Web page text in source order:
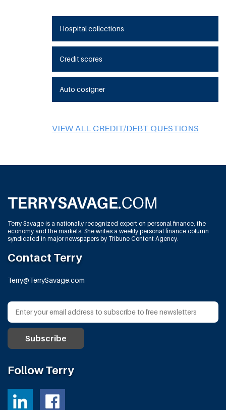
Hospital collections
Credit scores
Auto cosigner
VIEW ALL CREDIT/DEBT QUESTIONS
Terry Savage is a nationally recognized expert on personal finance, the
economy and the markets. She writes a weekly personal finance column
syndicated in major newspapers by Tribune Content Agency.
Contact Terry
Terry@TerrySavage.com
Follow Terry